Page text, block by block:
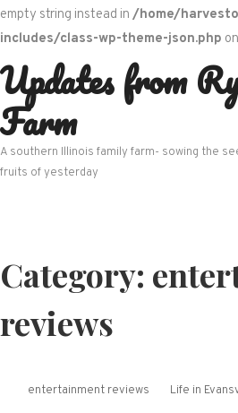
empty string instead in /home/
includes/class-wp-theme-json.php
Skip
to
content
Updates from
Farm
A southern Illinois family farm- sowing the
fruits of yesterday
Category:
reviews
entertainment reviews Life in